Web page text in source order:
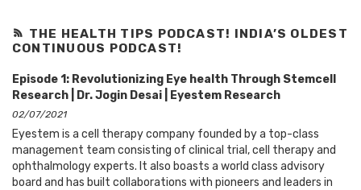
THE HEALTH TIPS PODCAST! INDIA’S OLDEST
CONTINUOUS PODCAST!
Episode 1: Revolutionizing Eye health Through Stemcell
Research | Dr. Jogin Desai | Eyestem Research
02/07/2021
Eyestem is a cell therapy company founded by a top-class
management team consisting of clinical trial, cell therapy and
ophthalmology experts. It also boasts a world class advisory
board and has built collaborations with pioneers and leaders in